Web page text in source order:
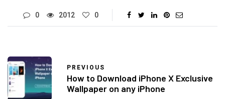
0 2012 0
PREVIOUS
How to Download iPhone X Exclusive
Wallpaper on any iPhone